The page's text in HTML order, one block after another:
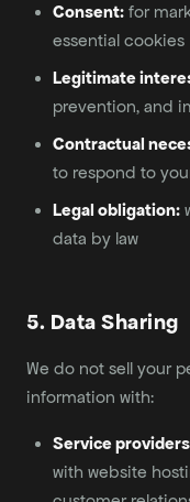
Consent: for
essential cookies
Legitimate
prevention, and
Contractual
to respond to
Legal obligation:
data by law
5. Data Sharing
We do not sell your
information with:
Service
with website